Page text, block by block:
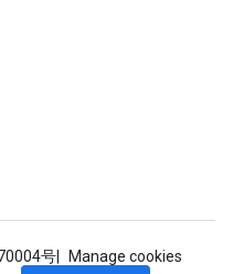
号 Manage cookies